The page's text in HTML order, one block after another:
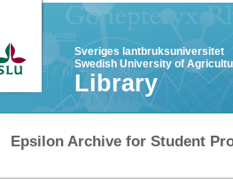
Sveriges lantbruksuniversitet
Swedish University of
Library
Epsilon Archive for Student